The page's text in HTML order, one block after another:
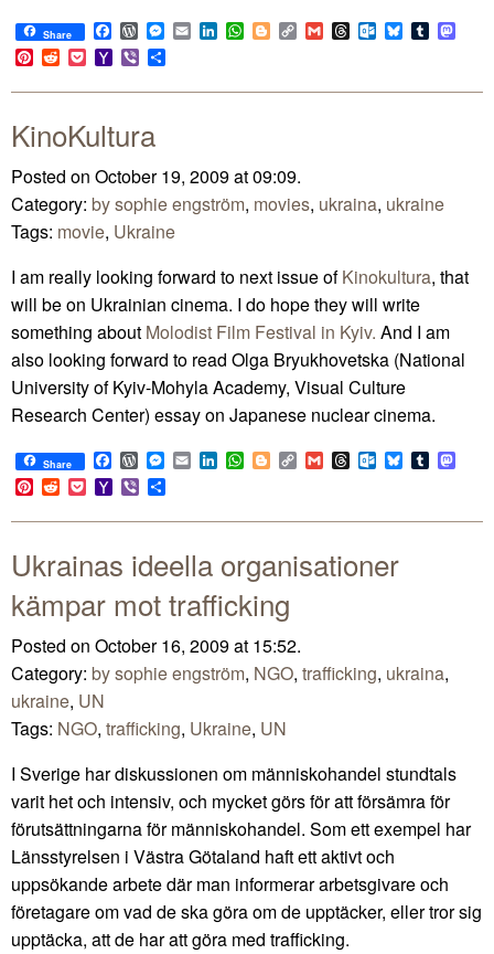
Share Facebook
WordPress
Messenger
EmailLinkedIn
WhatsApp
BloggerCopy
Link
GmailThreadsOutlook.com
BlueskyTumblr
Pinterest
RedditPocketYahoo
Mail
Viber
KinoKultura
Posted on October 19, 2009 at 09:09.
Category: by sophie engström, movies, ukraina, ukraine
Tags: movie, Ukraine
I am really looking forward to next issue ofKinokultura, that
will be on Ukrainian cinema. I do hope they will write
something about Molodist Film Festival in Kyiv. And I am
also looking forward to read Olga Bryukhovetska (National
University of Kyiv-Mohyla Academy, Visual Culture
Research Center) essay on Japanese nuclear cinema.
Share Facebook
WordPress
Messenger
EmailLinkedIn
WhatsApp
BloggerCopy
Link
GmailThreadsOutlook.com
BlueskyTumblr
Pinterest
RedditPocketYahoo
Mail
Viber
Ukrainas ideella organisationer
kämpar mot trafficking
Posted on October 16, 2009 at 15:52.
Category: by sophie engström, NGO, trafficking, ukraina,
ukraine, UN
Tags: NGO, trafficking, Ukraine, UN
I Sverige har diskussionen om människohandel stundtals
varit het och intensiv, och mycket görs för att försämra för
förutsättningarna för människohandel. Som ett exempel har
Länsstyrelsen i Västra Götaland haft ett aktivt och
uppsökande arbete där man informerar arbetsgivare och
företagare om vad de ska göra om de upptäcker, eller tror sig
upptäcka, att de har att göra med trafficking.